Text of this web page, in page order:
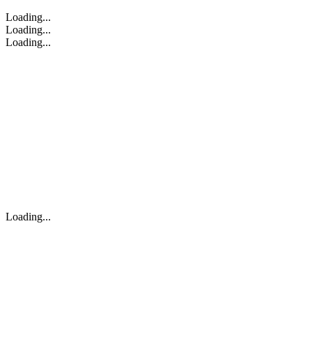
Loading...
Loading...
Loading...
Loading...